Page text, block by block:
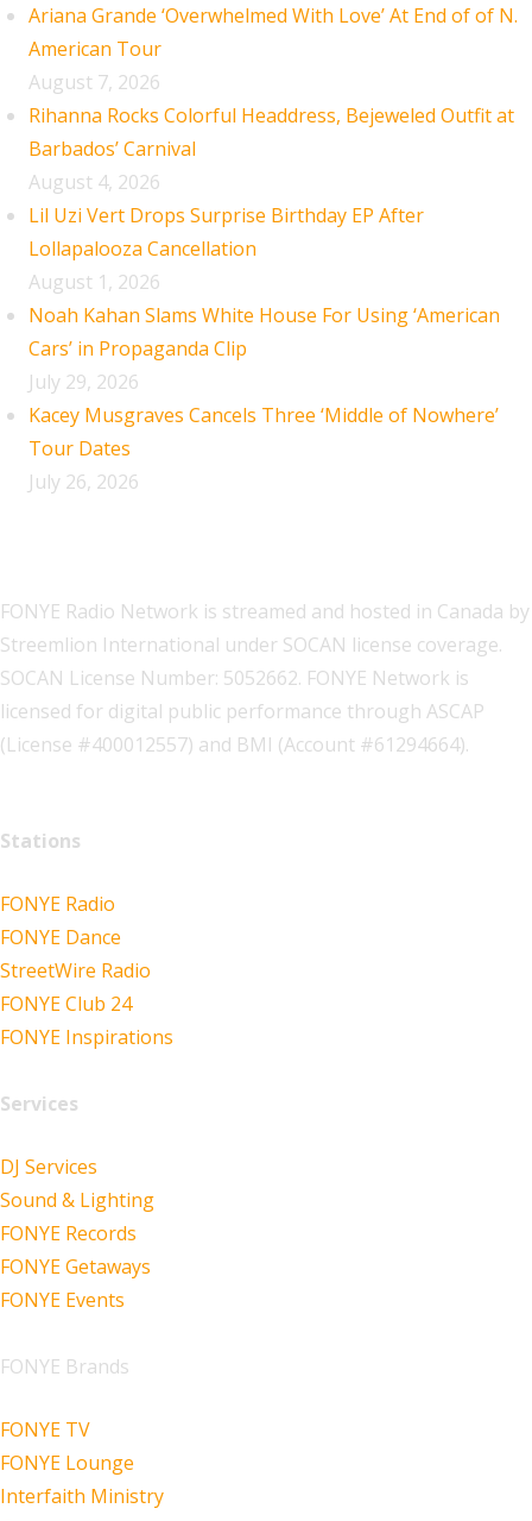
Ariana Grande ‘Overwhelmed With Love’ At End of of N.
American Tour
August 7, 2026
Rihanna Rocks Colorful Headdress, Bejeweled Outfit at
Barbados’ Carnival
August 4, 2026
Lil Uzi Vert Drops Surprise Birthday EP After
Lollapalooza Cancellation
August 1, 2026
Noah Kahan Slams White House For Using ‘American
Cars’ in Propaganda Clip
July 29, 2026
Kacey Musgraves Cancels Three ‘Middle of Nowhere’
Tour Dates
July 26, 2026
FONYE Radio Network is streamed and hosted in Canada by
Streemlion International under SOCAN license coverage.
SOCAN License Number: 5052662. FONYE Network is
licensed for digital public performance through ASCAP
(License #400012557) and BMI (Account #61294664).
Stations
FONYE Radio
FONYE Dance
StreetWire Radio
FONYE Club 24
FONYE Inspirations
Services
DJ Services
Sound & Lighting
FONYE Records
FONYE Getaways
FONYE Events
FONYE Brands
FONYE TV
FONYE Lounge
Interfaith Ministry